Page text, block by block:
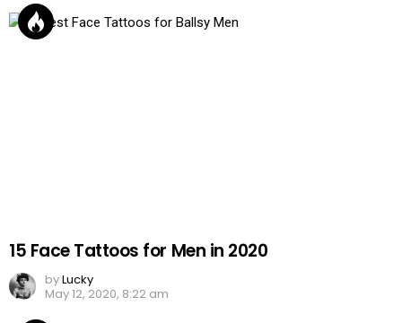
15 Face Tattoos for Men in 2020
byLucky
May 12, 2020, 8:22 am